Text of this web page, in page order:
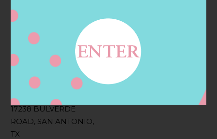
Filter:
BOLLICINI SPARKLING CUVEE, BOLLICINI
SPARKLING CUVEE ROSE
Address
17238 BULVERDE
ROAD, SAN ANTONIO,
TX
Contact